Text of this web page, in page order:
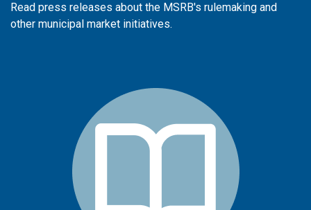
Read press releases about the MSRB's rulemaking and
other municipal market initiatives.